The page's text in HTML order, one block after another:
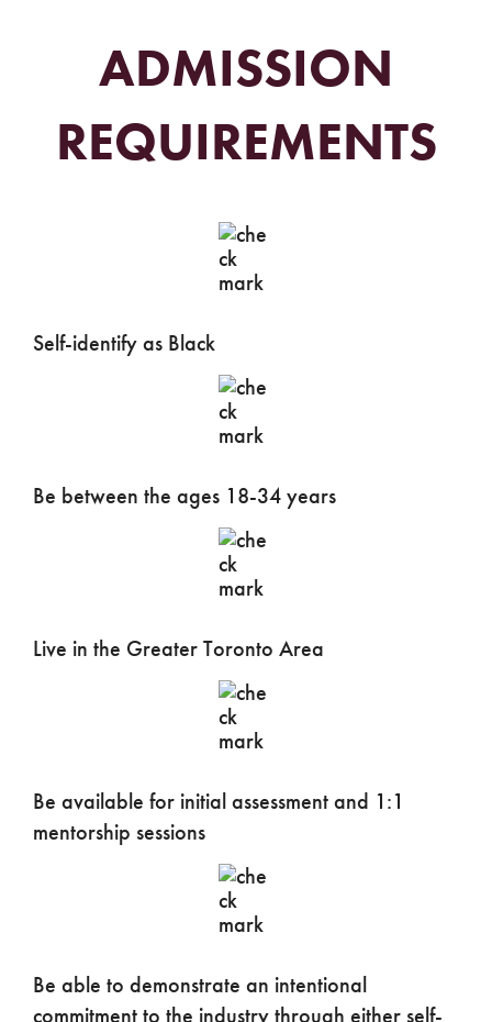
ADMISSION
REQUIREMENTS
Self-identify as Black
Be between the ages 18-34 years
Live in the Greater Toronto Area
Be available for initial assessment and 1:1
mentorship sessions
Be able to demonstrate an intentional
commitment to the industry through either self-